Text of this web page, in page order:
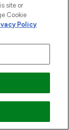
site or
Cookie
Policy